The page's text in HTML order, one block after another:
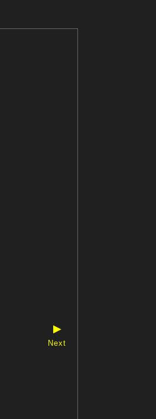
▶
Next